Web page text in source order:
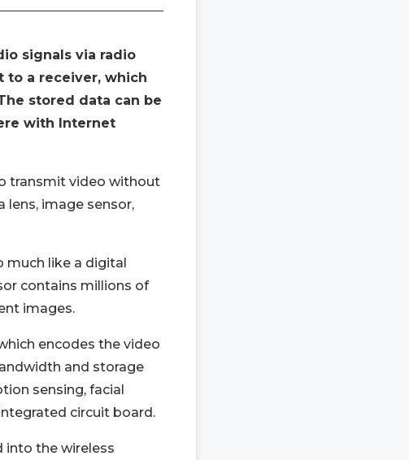
signals via radio
to a receiver, which
stored data can be
with Internet
transmit video without
lens, image sensor,
much like a digital
contains millions of
images.
encodes the video
and storage
sensing, facial
circuit board.
into the wireless